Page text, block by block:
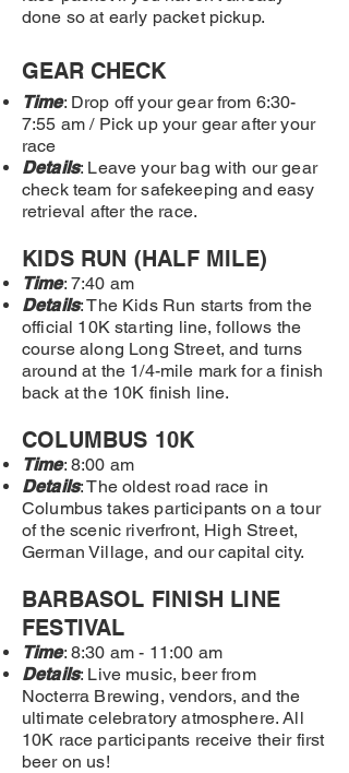
done so at early packet pickup.
GEAR CHECK
Time: Drop off your gear from 6:30-
7:55 am / Pick up your gear after your
race
Details: Leave your bag with our gear
check team for safekeeping and easy
retrieval after the race.
KIDS RUN (HALF MILE)
Time: 7:40 am
Details: The Kids Run starts from the
official 10K starting line, follows the
course along Long Street, and turns
around at the 1/4-mile mark for a finish
back at the 10K finish line.
COLUMBUS 10K
Time: 8:00 am
Details: The oldest road race in
Columbus takes participants on a tour
of the scenic riverfront, High Street,
German Village, and our capital city.
BARBASOL FINISH LINE
FESTIVAL
Time: 8:30 am - 11:00 am
Details: Live music, beer from
Nocterra Brewing, vendors, and the
ultimate celebratory atmosphere. All
10K race participants receive their first
beer on us!